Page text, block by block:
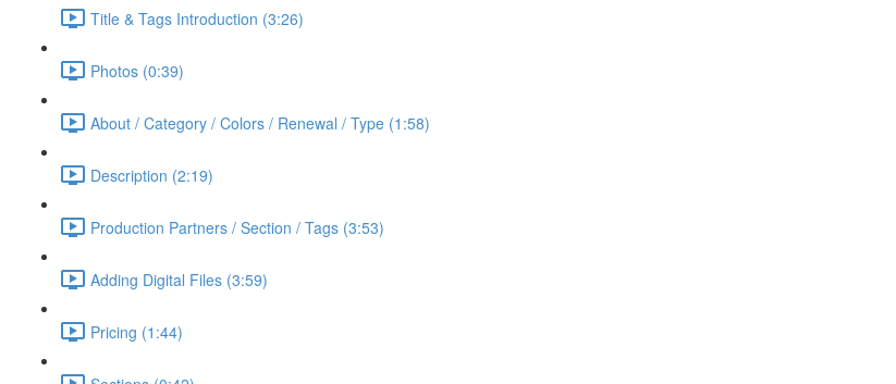
Title & Tags Introduction (3:26)
Photos (0:39)
About / Category / Colors / Renewal / Type (1:58)
Description (2:19)
Production Partners / Section / Tags (3:53)
Adding Digital Files (3:59)
Pricing (1:44)